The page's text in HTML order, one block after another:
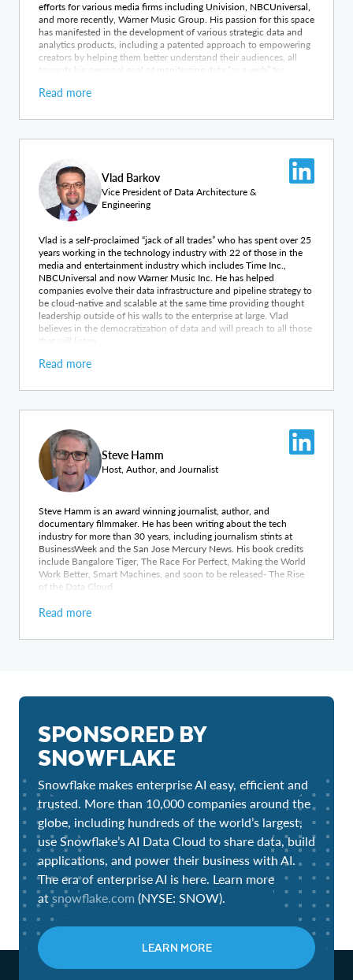
efforts for various media firms including Univision, NBCUniversal,
and more recently, Warner Music Group. His passion for this space
has manifested in the development of various strategic data and
analytics products, including a patented approach to empowering
creators by helping them better understand their audiences, all
towards his personal goal of manifesting data “as a verb” for
Read more
Vlad Barkov
Vice President of Data Architecture &
Engineering
Vlad is a self-proclaimed “jack of all trades” who has spent over 25
years working in the technology industry with 22 of those in the
media and entertainment industry which includes Time Inc.,
NBCUniversal and now Warner Music Inc. He has helped
companies evolve their data infrastructure and pipeline strategy to
be cloud-native and scalable at the same time providing thought
leadership outside of his walls to the enterprise at large. Vlad
believes in the democratization of data and will preach to all those
that will listen.
Read more
Steve Hamm
Host, Author, and Journalist
Steve Hamm is an award winning journalist, author, and
documentary filmmaker. He has been writing about the tech
industry for more than 30 years, including journalism stints at
BusinessWeek and the San Jose Mercury News. His book credits
include Bangalore Tiger, The Race For Perfect, Making the World
Work Better, Smart Machines, and soon to be released- The Rise
of the Data Cloud.
Read more
SPONSORED BY
SNOWFLAKE
Snowflake makes enterprise AI easy, efficient and
trusted. More than 10,000 companies around the
globe, including hundreds of the world’s largest,
use Snowflake’s AI Data Cloud to share data, build
applications, and power their business with AI.
The era of enterprise AI is here. Learn more
atsnowflake.com (NYSE: SNOW).
LEARN MORE